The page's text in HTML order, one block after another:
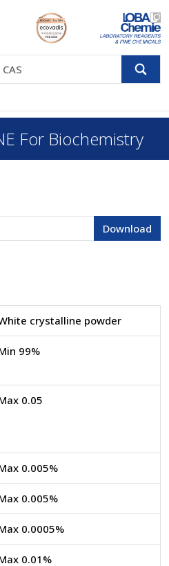
For Biochemistry
crystalline powder
99%
0.05
0.005%
0.005%
0.0005%
0.01%